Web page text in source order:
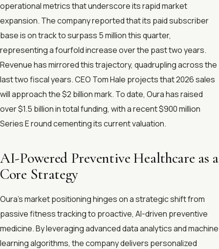
operational metrics that underscore its rapid market
expansion. The company reported that its paid subscriber
base is on track to surpass 5 million this quarter,
representing a fourfold increase over the past two years.
Revenue has mirrored this trajectory, quadrupling across the
last two fiscal years. CEO Tom Hale projects that 2026 sales
will approach the $2 billion mark. To date, Oura has raised
over $1.5 billion in total funding, with a recent $900 million
Series E round cementing its current valuation.
AI-Powered Preventive Healthcare as a
Core Strategy
Oura’s market positioning hinges on a strategic shift from
passive fitness tracking to proactive, AI-driven preventive
medicine. By leveraging advanced data analytics and machine
learning algorithms, the company delivers personalized